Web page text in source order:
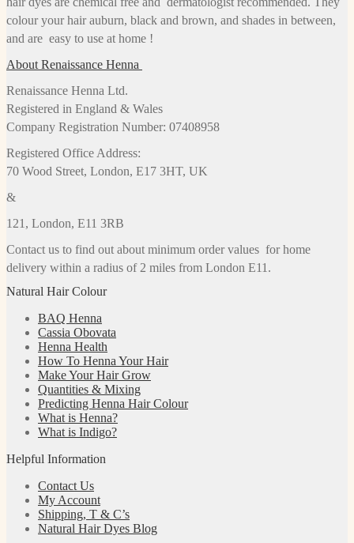
colour your hair auburn, black and brown, and shades in between,
and are easy to use at home !
About Renaissance Henna
Renaissance Henna Ltd.
Registered in England & Wales
Company Registration Number: 07408958
Registered Office Address:
70 Wood Street, London, E17 3HT, UK
&
121, London, E11 3RB
Contact us to find out about minimum order values for home
delivery within a radius of 2 miles from London E11.
Natural Hair Colour
BAQ Henna
Cassia Obovata
Henna Health
How To Henna Your Hair
Make Your Hair Grow
Quantities & Mixing
Predicting Henna Hair Colour
What is Henna?
What is Indigo?
Helpful Information
Contact Us
My Account
Shipping, T & C’s
Natural Hair Dyes Blog